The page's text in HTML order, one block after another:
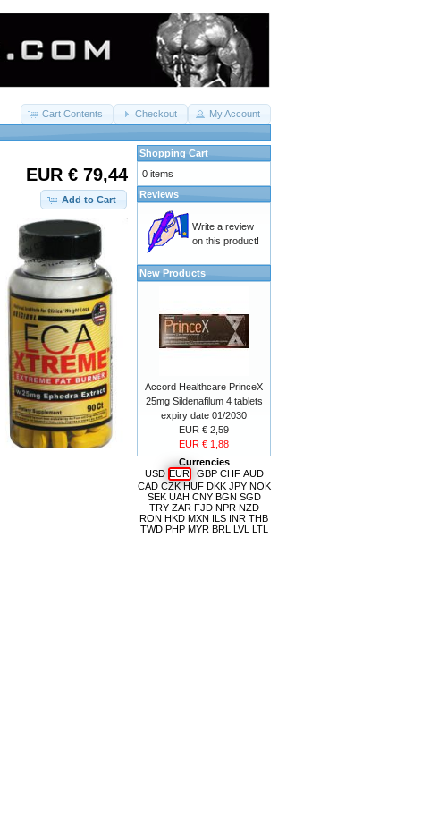
Cart Contents Checkout My Account
EUR € 79,44
Add to Cart
Shopping Cart
0 items
Reviews
Write a review
on this product!
New Products
Accord Healthcare PrinceX
25mg Sildenafilum 4 tablets
expiry date 01/2030
EUR € 2,59
EUR € 1,88
Currencies
USD EUR GBP CHF AUD
CAD CZK HUF DKK JPY NOK
SEK UAH CNY BGN SGD
TRY ZAR FJD NPR NZD
RON HKD MXN ILS INR THB
TWD PHP MYR BRL LVL LTL